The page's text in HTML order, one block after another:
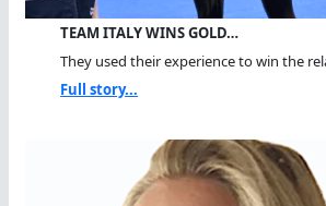
TEAM ITALY WINS GOLD…
They used their experience to win the
Full story...